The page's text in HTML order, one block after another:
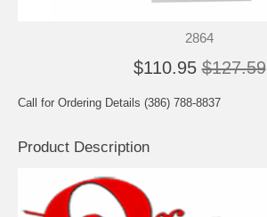
2864
$110.95 $127.59
Call for Ordering Details (386) 788-8837
Product Description